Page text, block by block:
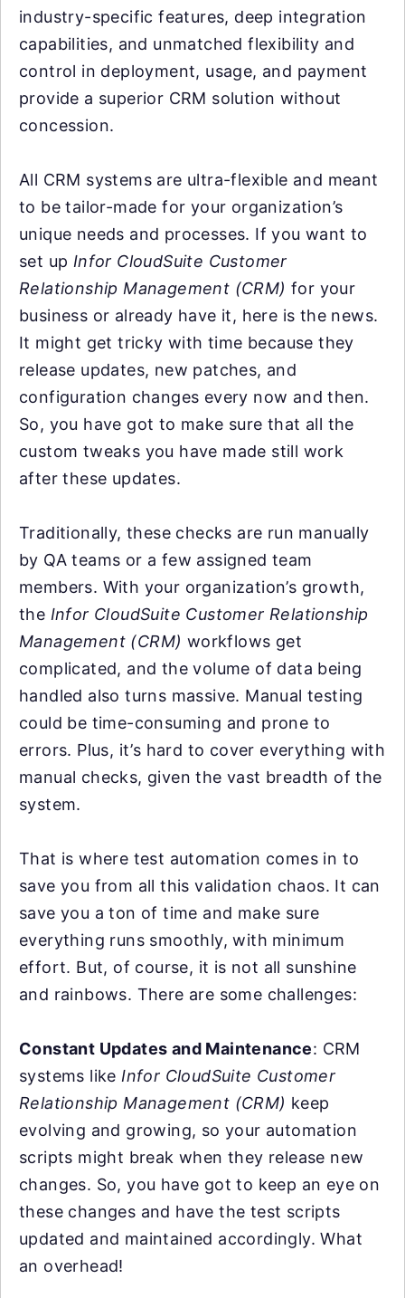
industry-specific features, deep integration
capabilities, and unmatched flexibility and
control in deployment, usage, and payment
provide a superior CRM solution without
concession.
All CRM systems are ultra-flexible and meant
to be tailor-made for your organization’s
unique needs and processes. If you want to
set up Infor CloudSuite Customer
Relationship Management (CRM) for your
business or already have it, here is the news.
It might get tricky with time because they
release updates, new patches, and
configuration changes every now and then.
So, you have got to make sure that all the
custom tweaks you have made still work
after these updates.
Traditionally, these checks are run manually
by QA teams or a few assigned team
members. With your organization’s growth,
the Infor CloudSuite Customer Relationship
Management (CRM) workflows get
complicated, and the volume of data being
handled also turns massive. Manual testing
could be time-consuming and prone to
errors. Plus, it’s hard to cover everything with
manual checks, given the vast breadth of the
system.
That is where test automation comes in to
save you from all this validation chaos. It can
save you a ton of time and make sure
everything runs smoothly, with minimum
effort. But, of course, it is not all sunshine
and rainbows. There are some challenges:
Constant Updates and Maintenance: CRM
systems like Infor CloudSuite Customer
Relationship Management (CRM) keep
evolving and growing, so your automation
scripts might break when they release new
changes. So, you have got to keep an eye on
these changes and have the test scripts
updated and maintained accordingly. What
an overhead!